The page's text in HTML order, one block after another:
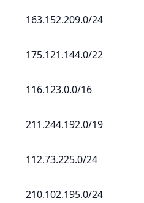
163.152.209.0/24
175.121.144.0/22
116.123.0.0/16
211.244.192.0/19
112.73.225.0/24
210.102.195.0/24